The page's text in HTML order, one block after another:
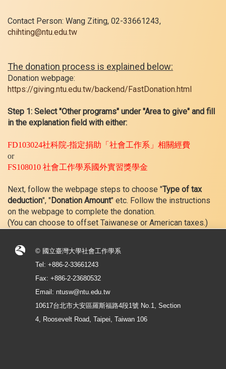
Contact Person: Wang Ziting, 02-33661243,
chihting@ntu.edu.tw
The donation process is explained below:
Donation webpage:
https://giving.ntu.edu.tw/backend/FastDonation.html
Step 1: Select "Other programs" under "Area to give" and fill
in the explanation field with either:
FD103024社科院-指定捐助「社會工作系」相關經費
or
FS108010 社會工作學系國外實習獎學金
Next, follow the webpage steps to choose "Type of tax
deduction", "Donation Amount" etc. Follow the instructions
on the webpage to complete the donation.
(You can choose to offset Taiwanese or American taxes.)
© 國立臺灣大學社會工作學系
Tel: +886-2-33661243
Fax: +886-2-23680532
Email: ntusw@ntu.edu.tw
10617台北市大安區羅斯福路4段1號 No.1, Section
4, Roosevelt Road, Taipei, Taiwan 106